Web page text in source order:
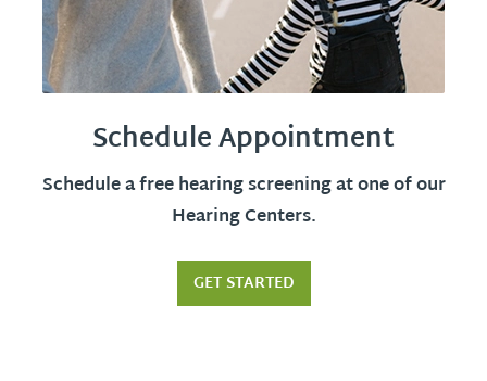
Schedule Appointment
Schedule a free hearing screening at one of our
Hearing Centers.
GET STARTED